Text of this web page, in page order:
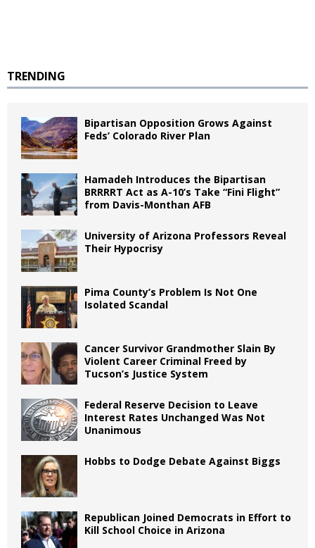
TRENDING
Bipartisan Opposition Grows Against
Feds’ Colorado River Plan
Hamadeh Introduces the Bipartisan
BRRRRT Act as A-10’s Take “Fini Flight”
from Davis-Monthan AFB
University of Arizona Professors Reveal
Their Hypocrisy
Pima County’s Problem Is Not One
Isolated Scandal
Cancer Survivor Grandmother Slain By
Violent Career Criminal Freed by
Tucson’s Justice System
Federal Reserve Decision to Leave
Interest Rates Unchanged Was Not
Unanimous
Hobbs to Dodge Debate Against Biggs
Republican Joined Democrats in Effort to
Kill School Choice in Arizona